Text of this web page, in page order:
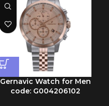
Gernavic Watch for Men
code: G004206102